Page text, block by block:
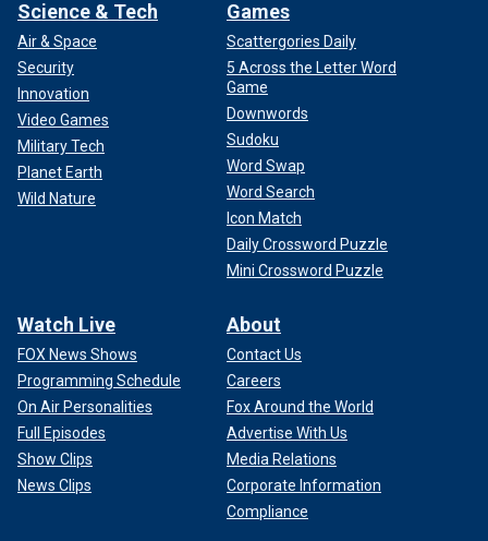
Science & Tech
Air & Space
Security
Innovation
Video Games
Military Tech
Planet Earth
Wild Nature
Games
Scattergories Daily
5 Across the Letter Word
Game
Downwords
Sudoku
Word Swap
Word Search
Icon Match
Daily Crossword Puzzle
Mini Crossword Puzzle
Watch Live
FOX News Shows
Programming Schedule
On Air Personalities
Full Episodes
Show Clips
News Clips
About
Contact Us
Careers
Fox Around the World
Advertise With Us
Media Relations
Corporate Information
Compliance